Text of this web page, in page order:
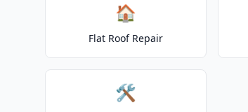
🏠
Flat Roof Repair
🛠️